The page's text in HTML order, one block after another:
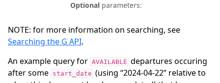
Optionalparameters:
NOTE: for more information on searching, see
Searching the G API.
An example query for AVAILABLE departures occuring
after some start_date (using “2024-04-22” relative to